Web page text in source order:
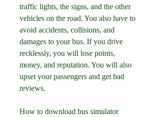
traffic lights, the signs, and the other
vehicles on the road. You also have to
avoid accidents, collisions, and
damages to your bus. If you drive
recklessly, you will lose points,
money, and reputation. You will also
upset your passengers and get bad
reviews.
How to download bus simulator